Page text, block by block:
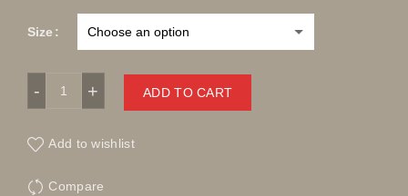
Size
ADD TO CART
Add to wishlist
Compare